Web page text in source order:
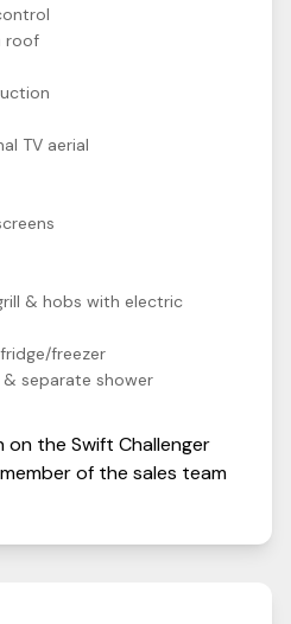
roof
TV aerial
& hobs with electric
freezer
separate shower
on the Swift Challenger
of the sales team